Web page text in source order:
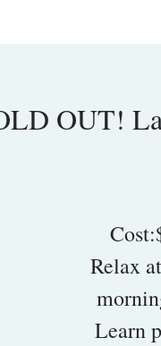
OUT!
Relax
Learn